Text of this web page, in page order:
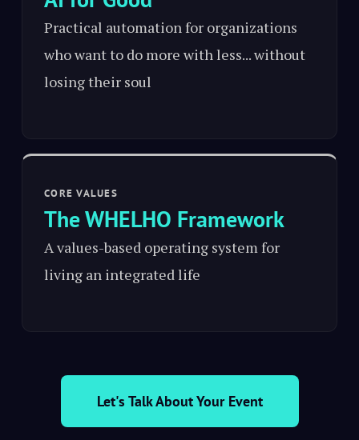
Practical automation for organizations
who want to do more with less... without
losing their soul
CORE VALUES
The WHELHO Framework
A values-based operating system for
living an integrated life
Let's Talk About Your Event